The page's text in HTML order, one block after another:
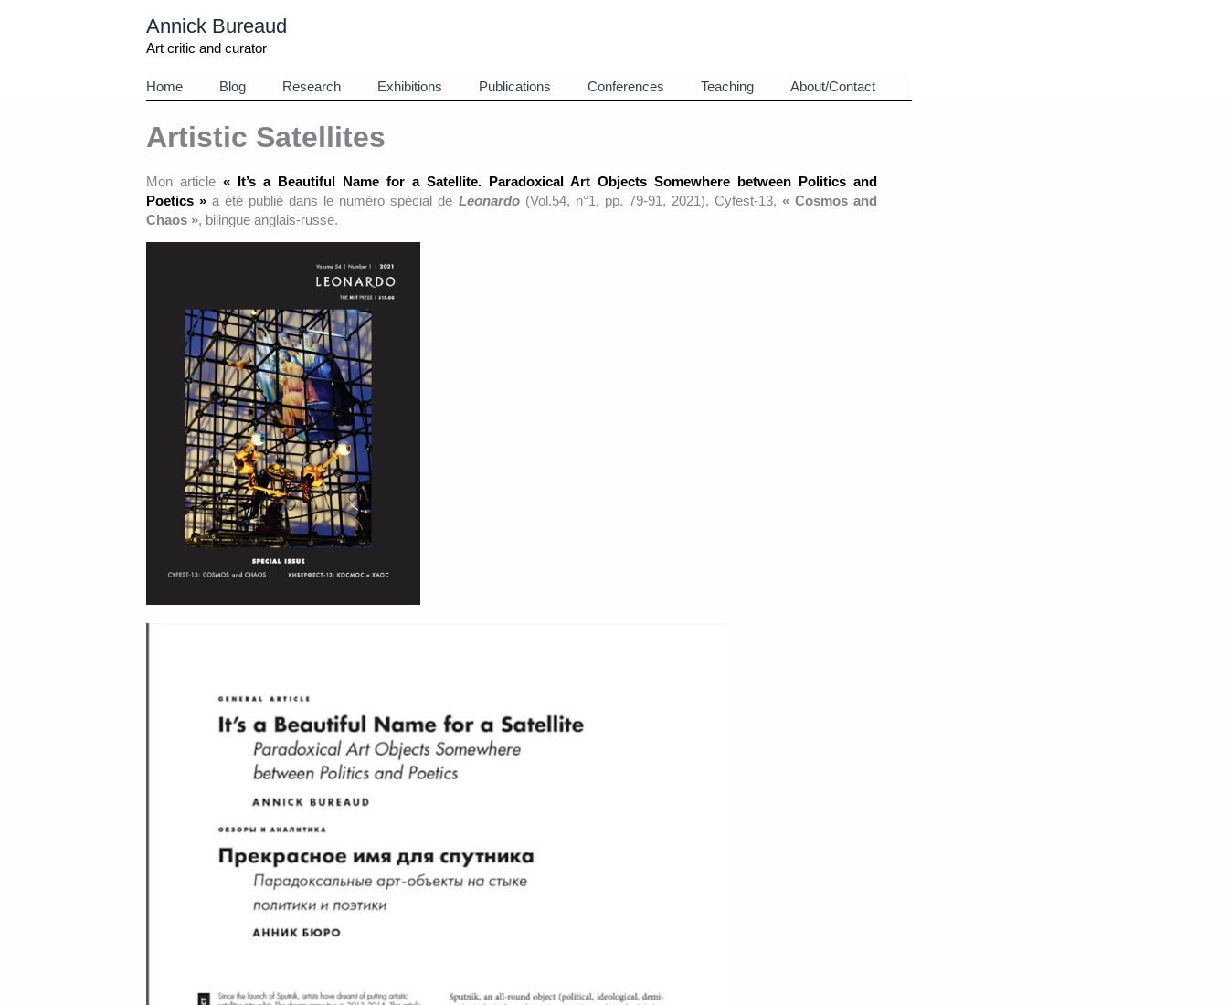
Annick Bureaud
Art critic and curator
Home Blog Research Exhibitions Publications Conferences Teaching About/Contact
Artistic Satellites
Mon article « It’s a Beautiful Name for a Satellite. Paradoxical Art Objects Somewhere between Politics and
Poetics » a été publié dans le numéro spécial de Leonardo (Vol.54, n°1, pp. 79-91, 2021), Cyfest-13, « Cosmos and
Chaos », bilingue anglais-russe.